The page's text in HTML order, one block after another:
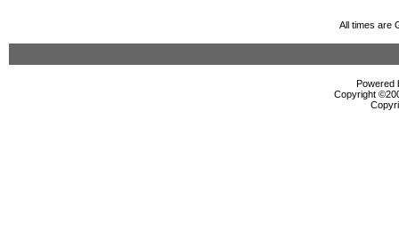
All times are
Powered
Copyright